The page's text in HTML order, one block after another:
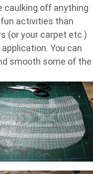
caulking off anything
activities than
(or your carpet etc.)
You can
smooth some of the